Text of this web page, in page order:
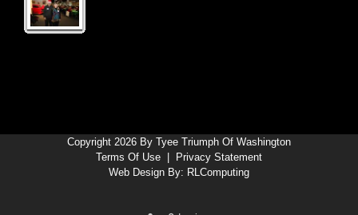
Copyright 2026 By Tyee Triumph Of Washington
Terms Of Use
Privacy Statement
Web Design By: RLComputing